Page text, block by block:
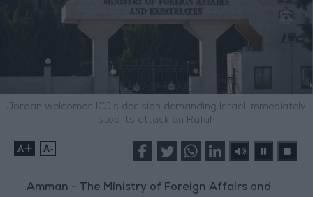
Jordan welcomes ICJ's decision demanding Israel immediately
stop its attack on Rafah
+ -
Amman - The Ministry of Foreign Affairs and